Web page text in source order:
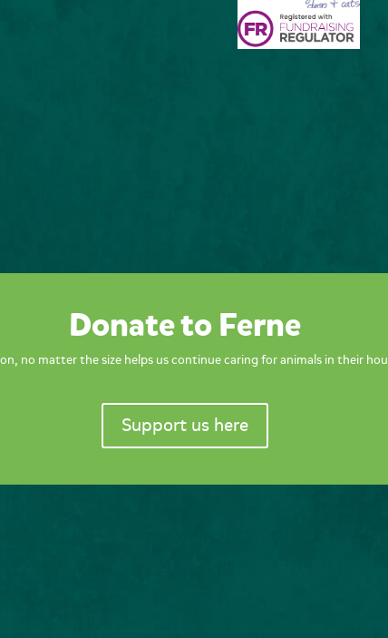
Donate to Ferne
no matter the size helps us continue caring for animals in their
Support us here